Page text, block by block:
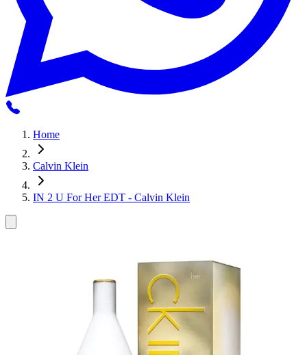
Home
Calvin Klein
IN 2 U For Her EDT - Calvin Klein